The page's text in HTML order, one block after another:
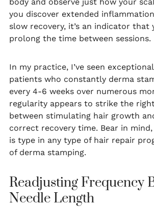
body and observe just how your
you discover extended
slow recovery, it’s an indicator that
prolong the time between sessions.
In my practice, I’ve seen
patients who constantly derma
every 4-6 weeks over numerous
regularity appears to strike the
between stimulating hair growth
correct recovery time. Bear in
is type in any type of hair repair
of derma stamping.
Readjusting Frequency
Needle Length